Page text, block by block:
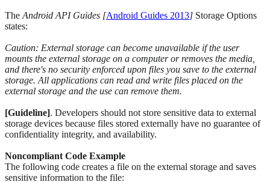
The Android API Guides [Android Guides 2013] Storage Options
states:
Caution: External storage can become unavailable if the user
mounts the external storage on a computer or removes the media,
and there's no security enforced upon files you save to the external
storage. All applications can read and write files placed on the
external storage and the use can remove them.
[Guideline]. Developers should not store sensitive data to external
storage devices because files stored externally have no guarantee of
confidentiality integrity, and availability.
Noncompliant Code Example
The following code creates a file on the external storage and saves
sensitive information to the file: